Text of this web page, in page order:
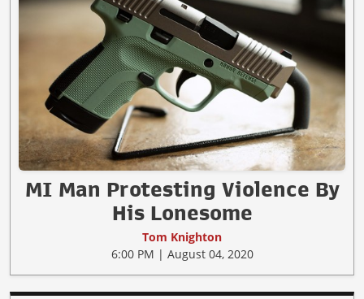
MI Man Protesting Violence By
His Lonesome
Tom Knighton
6:00 PM | August 04, 2020